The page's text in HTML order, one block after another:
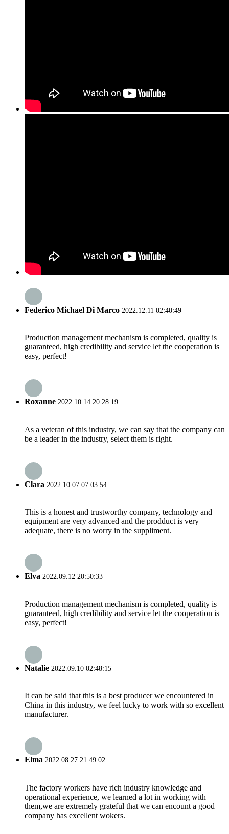
Federico Michael Di Marco 2022.12.11 02:40:49
Production management mechanism is completed, quality is
guaranteed, high credibility and service let the cooperation is
easy, perfect!
Roxanne 2022.10.14 20:28:19
As a veteran of this industry, we can say that the company can
be a leader in the industry, select them is right.
Clara 2022.10.07 07:03:54
This is a honest and trustworthy company, technology and
equipment are very advanced and the prodduct is very
adequate, there is no worry in the suppliment.
Elva 2022.09.12 20:50:33
Production management mechanism is completed, quality is
guaranteed, high credibility and service let the cooperation is
easy, perfect!
Natalie 2022.09.10 02:48:15
It can be said that this is a best producer we encountered in
China in this industry, we feel lucky to work with so excellent
manufacturer.
Elma 2022.08.27 21:49:02
The factory workers have rich industry knowledge and
operational experience, we learned a lot in working with
them,we are extremely grateful that we can encount a good
company has excellent wokers.